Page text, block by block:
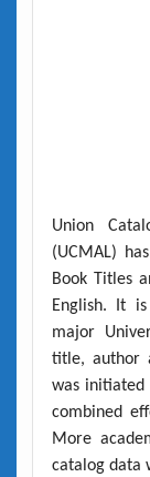
Union
(UCMAL)
Book Titles
English. It
major
title, author
was initiated
combined
More
catalog data